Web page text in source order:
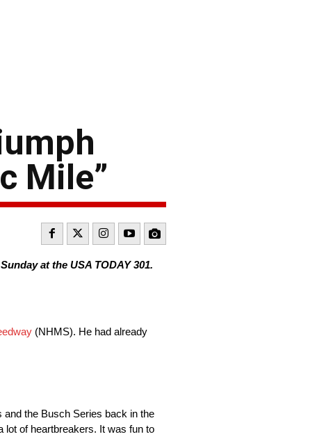
Mile”
at the USA TODAY 301.
(NHMS). He had already
and the Busch Series back in the
lot of heartbreakers. It was fun to